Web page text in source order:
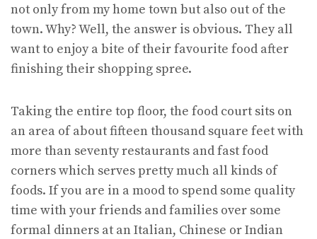
not only from my home town but also out of the
town. Why? Well, the answer is obvious. They all
want to enjoy a bite of their favourite food after
finishing their shopping spree.
Taking the entire top floor, the food court sits on
an area of about fifteen thousand square feet with
more than seventy restaurants and fast food
corners which serves pretty much all kinds of
foods. If you are in a mood to spend some quality
time with your friends and families over some
formal dinners at an Italian, Chinese or Indian